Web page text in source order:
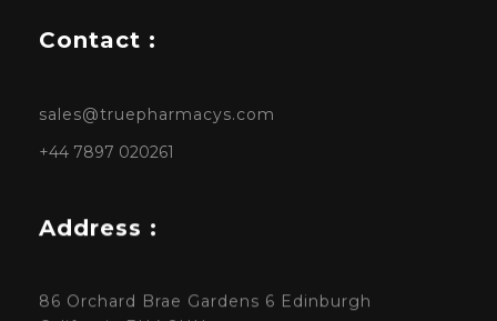
Contact :
sales@truepharmacys.com
+44 7897 020261
Address :
86 Orchard Brae Gardens 6 Edinburgh